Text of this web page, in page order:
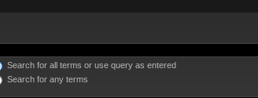
Search for all terms or use query as entered
Search for any terms